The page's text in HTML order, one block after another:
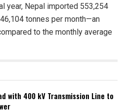
year, Nepal imported 553,254
tonnes per month—an
to the monthly average
with 400 kV Transmission Line to